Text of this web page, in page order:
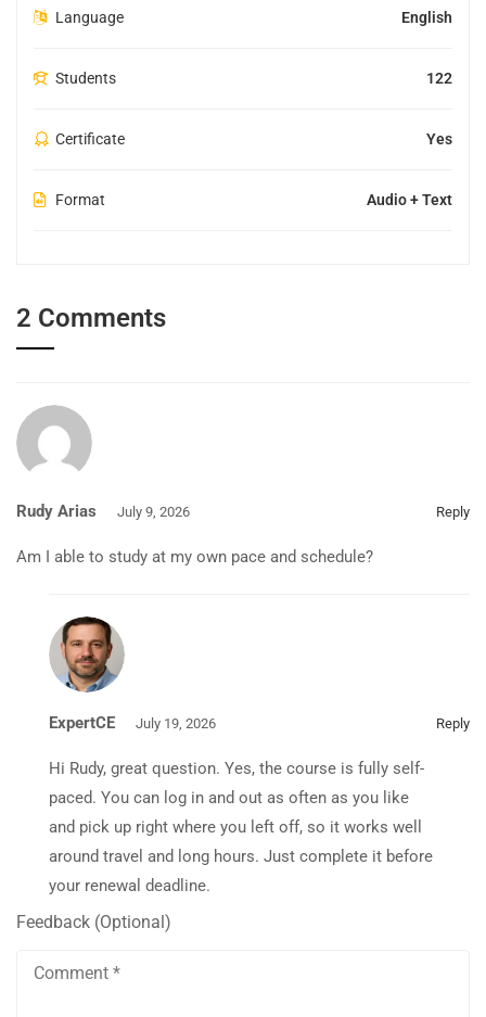
Language English
Students 122
Certificate Yes
Format Audio + Text
2 Comments
Rudy Arias July 9, 2026 Reply
Am I able to study at my own pace and schedule?
ExpertCE July 19, 2026 Reply
Hi Rudy, great question. Yes, the course is fully self-
paced. You can log in and out as often as you like
and pick up right where you left off, so it works well
around travel and long hours. Just complete it before
your renewal deadline.